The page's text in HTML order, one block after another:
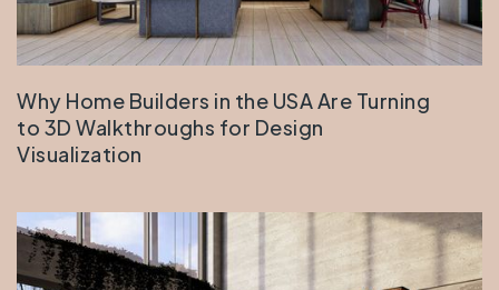
Why Home Builders in the USA Are Turning
to 3D Walkthroughs for Design
Visualization